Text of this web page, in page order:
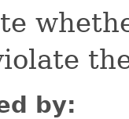
by: